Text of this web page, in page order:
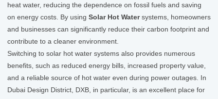
heat water, reducing the dependence on fossil fuels and saving
on energy costs. By using Solar Hot Watersystems, homeowners
and businesses can significantly reduce their carbon footprint and
contribute to a cleaner environment.
Switching to solar hot water systems also provides numerous
benefits, such as reduced energy bills, increased property value,
and a reliable source of hot water even during power outages. In
Dubai Design District, DXB, in particular, is an excellent place for